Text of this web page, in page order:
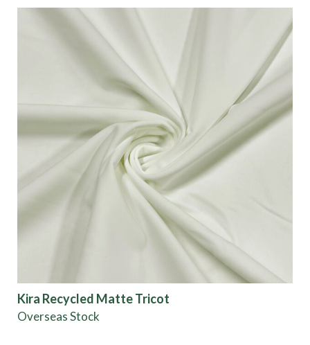
Kira Recycled Matte Tricot
Overseas Stock